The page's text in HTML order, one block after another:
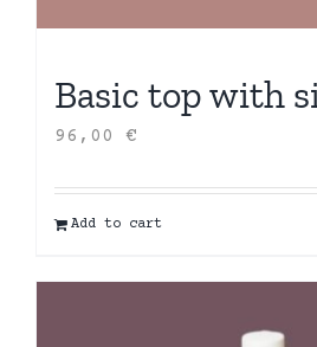
Basic top with
96,00 €
Add to cart